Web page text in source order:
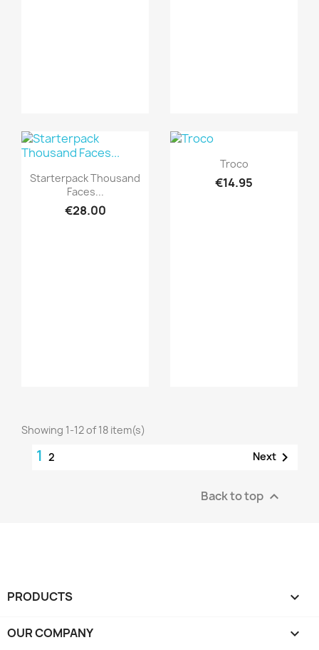
Quick view
Starterpack Thousand
Faces...
€28.00
Quick view
Troco
€14.95
Showing 1-12 of 18 item(s)
1 2 Next 
Back to top 
PRODUCTS 
OUR COMPANY 